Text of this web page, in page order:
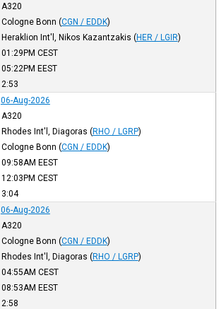
A320
Cologne Bonn (CGN / EDDK)
Heraklion Int'l, Nikos Kazantzakis (HER / LGIR)
01:29PM CEST
05:22PM EEST
2:53
06-Aug-2026
A320
Rhodes Int'l, Diagoras (RHO / LGRP)
Cologne Bonn (CGN / EDDK)
09:58AM EEST
12:03PM CEST
3:04
06-Aug-2026
A320
Cologne Bonn (CGN / EDDK)
Rhodes Int'l, Diagoras (RHO / LGRP)
04:55AM CEST
08:53AM EEST
2:58